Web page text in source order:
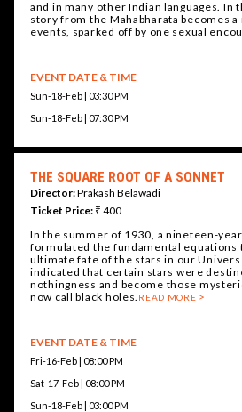
and in many other Indian languages. In
story from the Mahabharata becomes
events, sparked off by one sexual
EVENT DATE & TIME
Sun-18-Feb | 03:30 PM
Sun-18-Feb | 07:30 PM
THE SQUARE ROOT OF A SONNET
Director:Prakash Belawadi
Ticket Price: ₹ 400
In the summer of 1930, a nineteen-
formulated the fundamental equations
ultimate fate of the stars in our
indicated that certain stars were
nothingness and become those
now call black holes. READ MORE
EVENT DATE & TIME
Fri-16-Feb | 08:00 PM
Sat-17-Feb | 08:00 PM
Sun-18-Feb | 03:00 PM